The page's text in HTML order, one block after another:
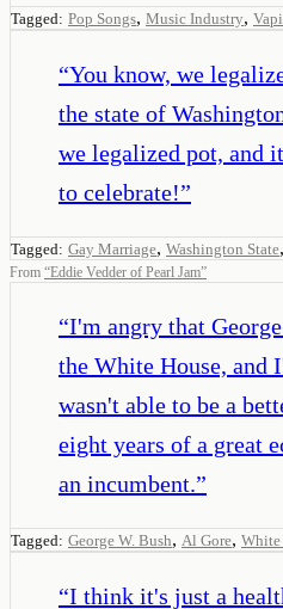
Tagged: Pop Songs, Music Industry,
“You know, we
the state of
we legalized pot, and
to celebrate!”
Tagged: Gay Marriage, Washington State,
From “Eddie Vedder of Pearl Jam”
“I'm angry that
the White House, and
wasn't able to be a
eight years of a great
an incumbent.”
Tagged: George W. Bush, Al Gore, White
“I think it's just a